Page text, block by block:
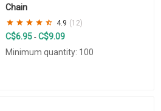
Chain
4.9 (12)
C$6.95 - C$9.09
Minimum quantity: 100